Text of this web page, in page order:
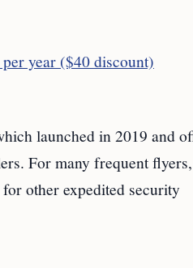
year ($40 discount)
launched in 2019 and
For many frequent
other expedited security